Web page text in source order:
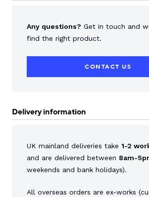
Any questions? Get in touch and
find the right product.
CONTACT US
Delivery information
UK mainland deliveries take 1-2
and are delivered between 8am-
weekends and bank holidays).
All overseas orders are ex-works